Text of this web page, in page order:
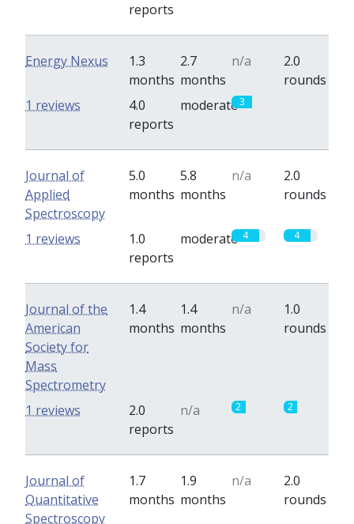
reports
Energy Nexus
1.3
months
2.7
months
n/a
2.0
rounds
4.0
reports
moderate3
1 reviews
Journal of
Applied
Spectroscopy
5.0
months
5.8
months
n/a
2.0
rounds
1.0
reports
moderate 4 4
1 reviews
Journal of the
American
Society for
Mass
Spectrometry
1.4
months
1.4
months
n/a
1.0
rounds
2.0
reports
n/a 2 2
1 reviews
Journal of
Quantitative
Spectroscopy
1.7
months
1.9
months
n/a
2.0
rounds